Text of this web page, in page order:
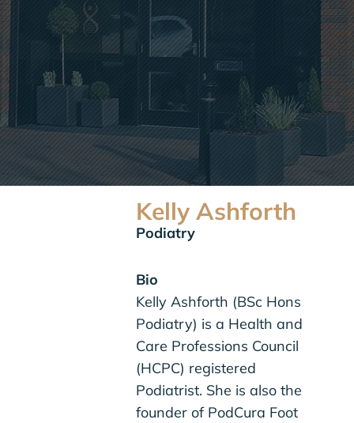
Kelly Ashforth
Podiatry
Bio
Kelly Ashforth (BSc Hons
Podiatry) is a Health and
Care Professions Council
(HCPC) registered
Podiatrist. She is also the
founder of PodCura Foot